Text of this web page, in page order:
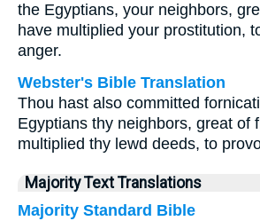
the Egyptians, your neighbors,
have multiplied your prostitution,
anger.
Webster's Bible Translation
Thou hast also committed
Egyptians thy neighbors, great of
multiplied thy lewd deeds, to
Majority Text Translations
Majority Standard Bible